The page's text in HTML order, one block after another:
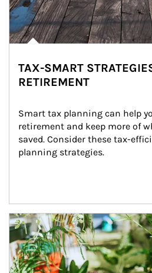
TAX-SMART
RETIREMENT
Smart tax planning can help
retirement and keep more of
saved. Consider these tax-
planning strategies.
Article Image